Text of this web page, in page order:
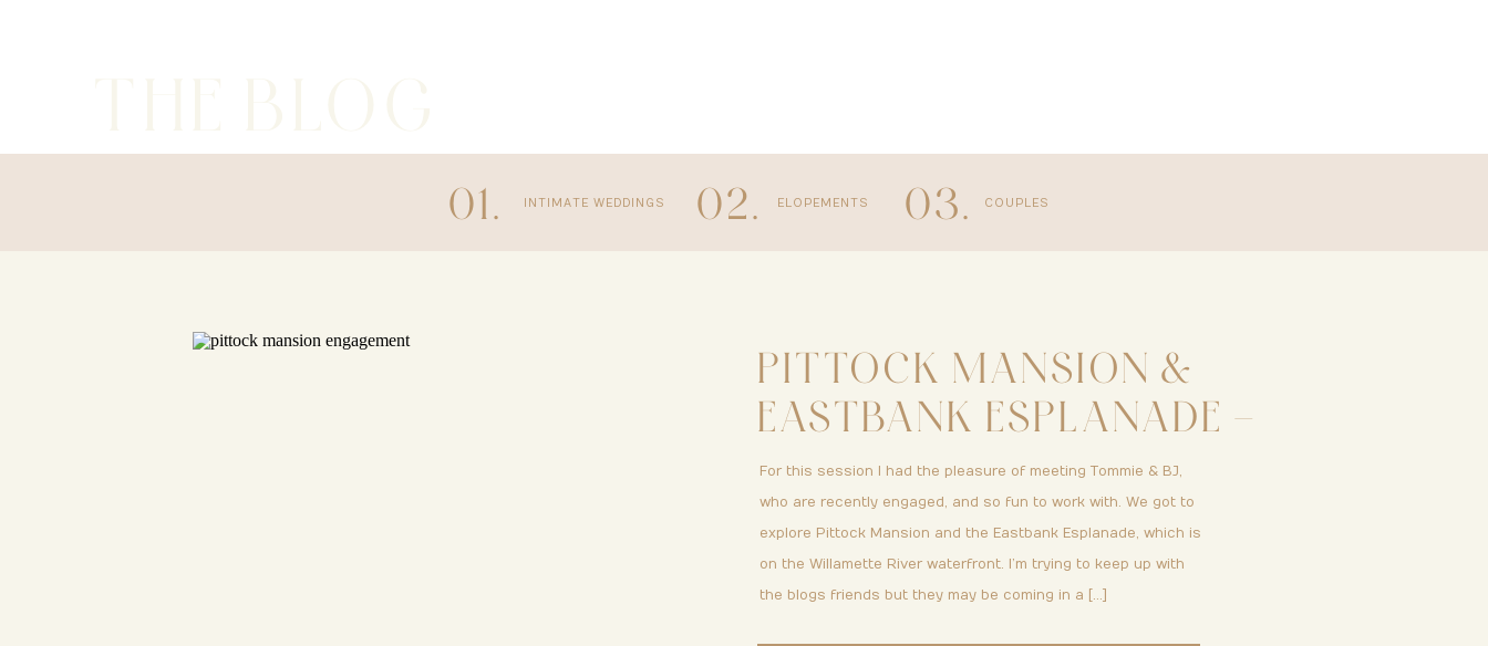
INTIMATE WEDDINGS
01. ELOPEMENTS
02. COUPLES
03.
For this session I had the pleasure of meeting Tommie & BJ,
who are recently engaged, and so fun to work with. We got to
explore Pittock Mansion and the Eastbank Esplanade, which is
on the Willamette River waterfront. I’m trying to keep up with
the blogs friends but they may be coming in a […]
PITTOCK MANSION &
EASTBANK ESPLANADE –
PORTLAND, OR – TOMMIE
& BJ